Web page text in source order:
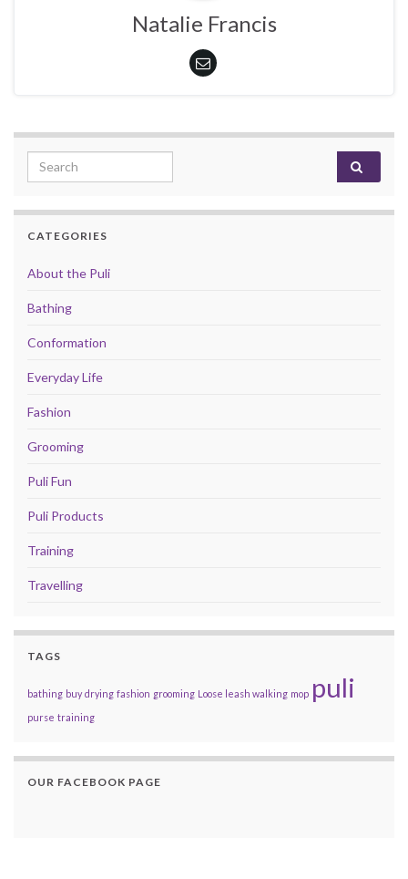
Natalie Francis
Search for:
CATEGORIES
About the Puli
Bathing
Conformation
Everyday Life
Fashion
Grooming
Puli Fun
Puli Products
Training
Travelling
TAGS
bathing buy drying fashion grooming Loose leash walking mop puli
purse training
OUR FACEBOOK PAGE